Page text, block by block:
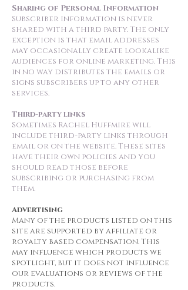
Sharing of Personal Information
Subscriber information is never
shared with a third party. The only
exception is that email addresses
may occasionally create lookalike
audiences for online marketing. This
in no way distributes the emails or
signs subscribers up to any other
services.
Third-party links
Sometimes Rachel Huffmire will
include third-party links through
email or on the website. These sites
have their own policies and you
should read those before
subscribing or purchasing from
them.
Advertising
Many of the products listed on this
site are supported by affiliate or
royalty based compensation. This
may influence which products we
spotlight, but it does not influence
our evaluations or reviews of the
products.